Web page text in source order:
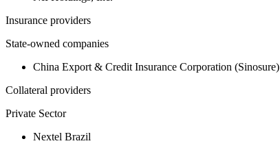
Insurance providers
State-owned companies
China Export & Credit Insurance Corporation (Sinosure)
Collateral providers
Private Sector
Nextel Brazil